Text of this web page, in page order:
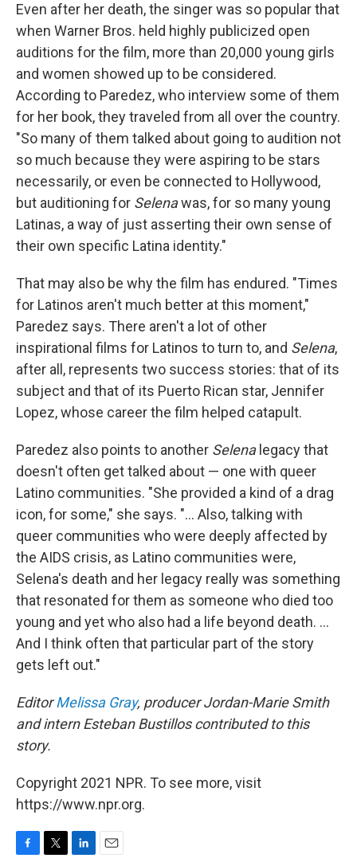
Even after her death, the singer was so popular that
when Warner Bros. held highly publicized open
auditions for the film, more than 20,000 young girls
and women showed up to be considered.
According to Paredez, who interview some of them
for her book, they traveled from all over the country.
"So many of them talked about going to audition not
so much because they were aspiring to be stars
necessarily, or even be connected to Hollywood,
but auditioning for Selenawas, for so many young
Latinas, a way of just asserting their own sense of
their own specific Latina identity."
That may also be why the film has endured. "Times
for Latinos aren't much better at this moment,"
Paredez says. There aren't a lot of other
inspirational films for Latinos to turn to, and Selena,
after all, represents two success stories: that of its
subject and that of its Puerto Rican star, Jennifer
Lopez, whose career the film helped catapult.
Paredez also points to another Selenalegacy that
doesn't often get talked about — one with queer
Latino communities. "She provided a kind of a drag
icon, for some," she says. "... Also, talking with
queer communities who were deeply affected by
the AIDS crisis, as Latino communities were,
Selena's death and her legacy really was something
that resonated for them as someone who died too
young and yet who also had a life beyond death. ...
And I think often that particular part of the story
gets left out."
EditorMelissa Gray, producer Jordan-Marie Smith
and intern Esteban Bustillos contributed to this
story.
Copyright 2021 NPR. To see more, visit
https://www.npr.org.